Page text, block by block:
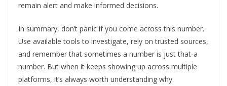
remain alert and make informed decisions.
In summary, don’t panic if you come across this number.
Use available tools to investigate, rely on trusted sources,
and remember that sometimes a number is just that-a
number. But when it keeps showing up across multiple
platforms, it’s always worth understanding why.